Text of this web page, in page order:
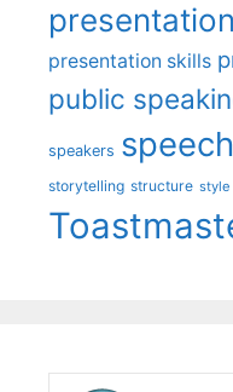
presentation
presentation skills
public
speakers speech
storytelling structure style